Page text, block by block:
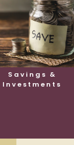
Savings &
Investments